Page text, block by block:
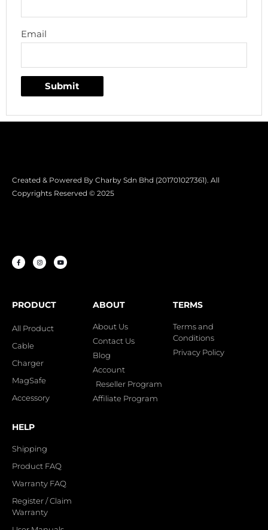
Email
Created & Powered By Charby Sdn Bhd (201701027361). All
Copyrights Reserved © 2025
PRODUCT
All Product
Cable
Charger
MagSafe
Accessory
ABOUT
About Us
Contact Us
Blog
Account
Reseller Program
Affiliate Program
TERMS
Terms and
Conditions
Privacy Policy
HELP
Shipping
Product FAQ
Warranty FAQ
Register / Claim
Warranty